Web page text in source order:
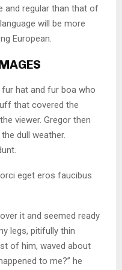
and regular than that of
will be more
European.
hat and fur boa who
that covered the
viewer. Gregor then
dull weather.
eget eros faucibus
it and seemed ready
legs, pitifully thin
of him, waved about
to me?” he